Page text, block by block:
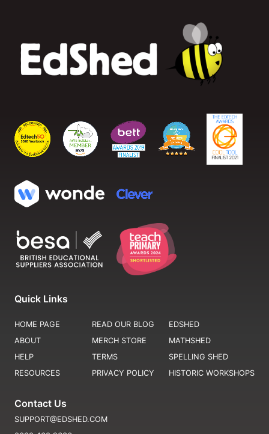
Quick Links
HOME PAGE
ABOUT
HELP
RESOURCES
READ OUR BLOG
MERCH STORE
TERMS
PRIVACY POLICY
EDSHED
MATHSHED
SPELLING SHED
HISTORIC WORKSHOPS
Contact Us
SUPPORT@EDSHED.COM